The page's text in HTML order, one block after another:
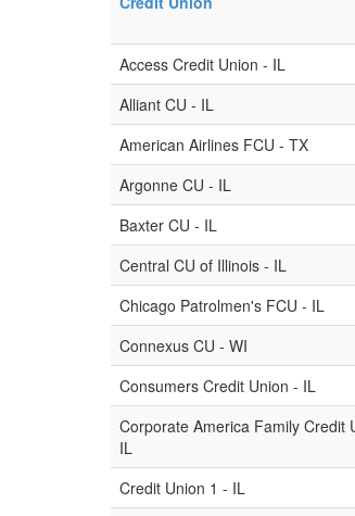
Access Credit Union - IL
Alliant CU - IL
American Airlines FCU - TX
Argonne CU - IL
Baxter CU - IL
Central CU of Illinois - IL
Chicago Patrolmen's FCU - IL
Connexus CU - WI
Consumers Credit Union - IL
Corporate America Family Credit
IL
Credit Union 1 - IL